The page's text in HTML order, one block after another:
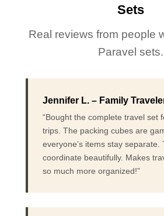
Sets
Real reviews from people
Paravel sets.
Jennifer L. – Family
“Bought the complete travel set
trips. The packing cubes are
everyone’s items stay separate.
coordinate beautifully. Makes
so much more organized!”